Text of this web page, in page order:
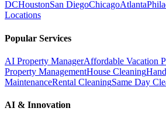
DCHoustonSan DiegoChicagoAtlanta
Locations
Popular Services
AI Property ManagerAffordable Vacation
Property ManagementHouse Cleaning
MaintenanceRental CleaningSame Day
AI & Innovation